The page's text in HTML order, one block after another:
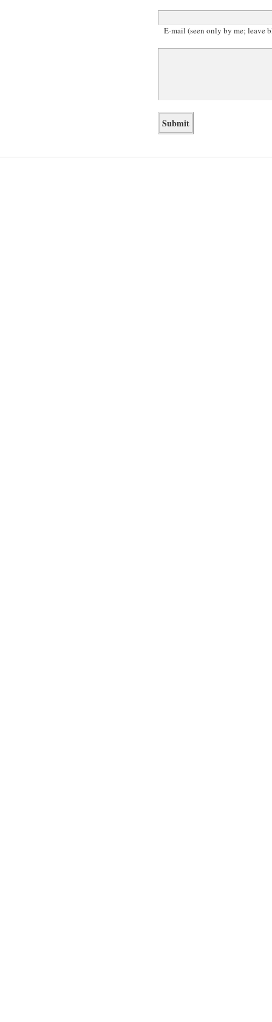
E-mail (seen only by me; leave